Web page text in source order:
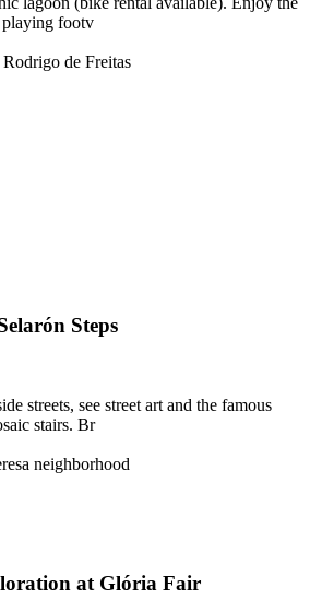
playing footv
de Freitas
Steps
streets, see street art and the famous
stairs. Br
neighborhood
at Glória Fair